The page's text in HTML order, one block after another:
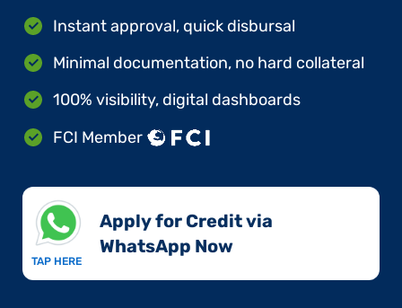
Instant approval, quick disbursal
Minimal documentation, no hard collateral
100% visibility, digital dashboards
FCI Member
TAP HERE
Apply for Credit via
WhatsApp Now​